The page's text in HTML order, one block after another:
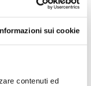
sui cookie
contenuti ed